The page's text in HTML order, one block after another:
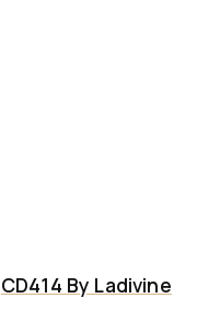
CD414 By Ladivine